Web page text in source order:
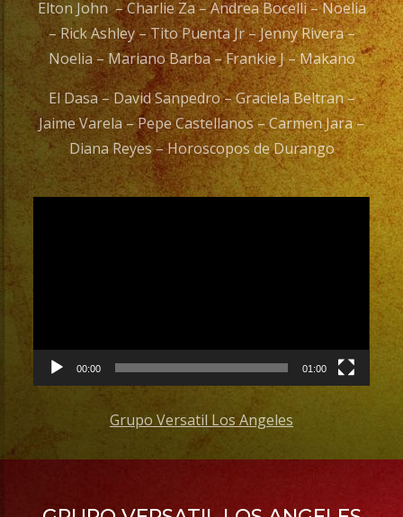
Elton John – Charlie Za – Andrea Bocelli – Noelia
– Rick Ashley – Tito Puenta Jr – Jenny Rivera –
Noelia – Mariano Barba – Frankie J – Makano
El Dasa – David Sanpedro – Graciela Beltran –
Jaime Varela – Pepe Castellanos – Carmen Jara –
Diana Reyes – Horoscopos de Durango
00:00 01:00
Grupo Versatil Los Angeles